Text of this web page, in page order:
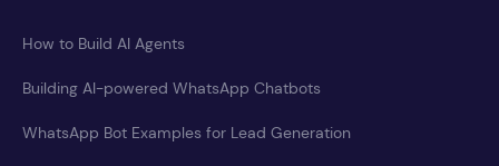
How to Build AI Agents
Building AI-powered WhatsApp Chatbots
WhatsApp Bot Examples for Lead Generation